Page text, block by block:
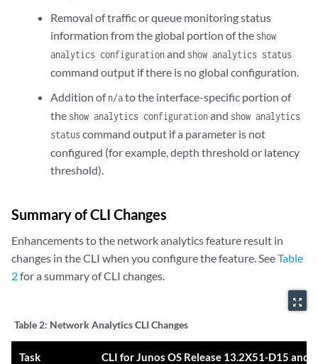
Removal of traffic or queue monitoring status
information from the global portion of the show
analytics configurationand show analytics status
command output if there is no global configuration.
Addition ofn/ato the interface-specific portion of
the show analytics configurationand show analytics
statuscommand output if a parameter is not
configured (for example, depth threshold or latency
threshold).
Summary of CLI Changes
Enhancements to the network analytics feature result in
changes in the CLI when you configure the feature. SeeTable
2for a summary of CLI changes.
zoom_out_map
Table 2: Network Analytics CLI Changes
Task CLI for Junos OS Release 13.2X51-D15 and